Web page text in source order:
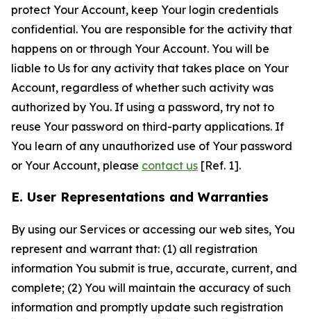
protect Your Account, keep Your login credentials
confidential. You are responsible for the activity that
happens on or through Your Account. You will be
liable to Us for any activity that takes place on Your
Account, regardless of whether such activity was
authorized by You. If using a password, try not to
reuse Your password on third-party applications. If
You learn of any unauthorized use of Your password
or Your Account, please contact us [Ref. 1].
E. User Representations and Warranties
By using our Services or accessing our web sites, You
represent and warrant that: (1) all registration
information You submit is true, accurate, current, and
complete; (2) You will maintain the accuracy of such
information and promptly update such registration